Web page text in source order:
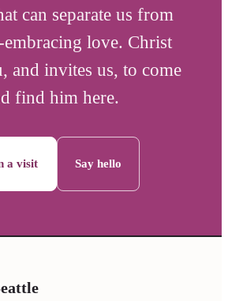
can separate us from
embracing love. Christ
and invites us, to come
find him here.
a visit Say hello